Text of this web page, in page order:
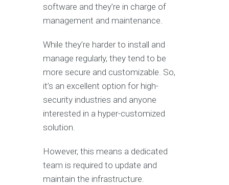
software and they’re in charge of
management and maintenance.
While they’re harder to install and
manage regularly, they tend to be
more secure and customizable. So,
it’s an excellent option for high-
security industries and anyone
interested in a hyper-customized
solution.
However, this means a dedicated
team is required to update and
maintain the infrastructure.